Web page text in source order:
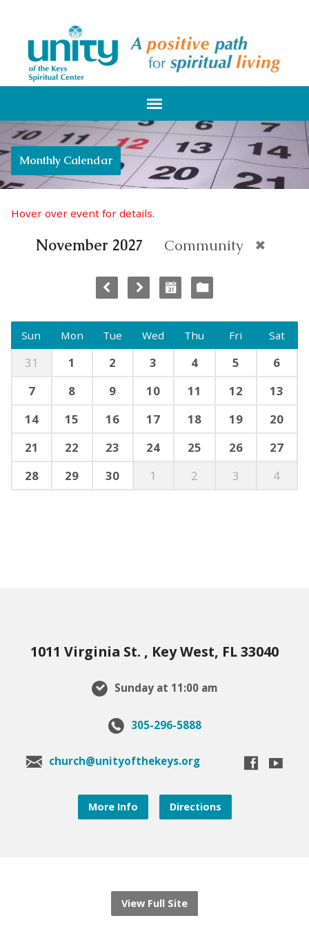
Monthly Calendar
Hover over event for details.
November 2027 Community
Sun Mon Tue Wed Thu Fri Sat
31 1 2 3 4 5
6
7
8 9 10 11 12
13
14
15 16 17 18 19
20
21
22 23 24 25 26
27
28
29 30 1 2 3 4
1011 Virginia St. , Key West, FL 33040
Sunday at 11:00 am
305-296-5888
church@unityofthekeys.org
More Info Directions
View Full Site